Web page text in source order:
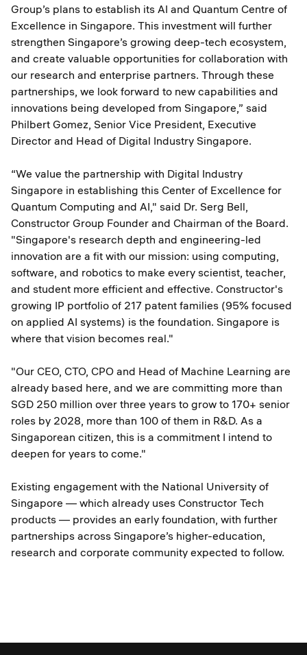
Group’s plans to establish its AI and Quantum Centre of
Excellence in Singapore. This investment will further
strengthen Singapore’s growing deep-tech ecosystem,
and create valuable opportunities for collaboration with
our research and enterprise partners. Through these
partnerships, we look forward to new capabilities and
innovations being developed from Singapore,” said
Philbert Gomez, Senior Vice President, Executive
Director and Head of Digital Industry Singapore.
“We value the partnership with Digital Industry
Singapore in establishing this Center of Excellence for
Quantum Computing and AI," said Dr. Serg Bell,
Constructor Group Founder and Chairman of the Board.
"Singapore's research depth and engineering-led
innovation are a fit with our mission: using computing,
software, and robotics to make every scientist, teacher,
and student more efficient and effective. Constructor's
growing IP portfolio of 217 patent families (95% focused
on applied AI systems) is the foundation. Singapore is
where that vision becomes real."
"Our CEO, CTO, CPO and Head of Machine Learning are
already based here, and we are committing more than
SGD 250 million over three years to grow to 170+ senior
roles by 2028, more than 100 of them in R&D. As a
Singaporean citizen, this is a commitment I intend to
deepen for years to come."
Existing engagement with the National University of
Singapore — which already uses Constructor Tech
products — provides an early foundation, with further
partnerships across Singapore’s higher-education,
research and corporate community expected to follow.